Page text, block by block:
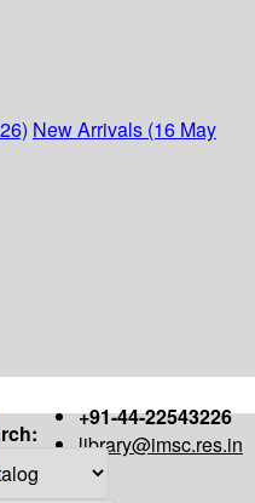
New Arrivals (16 May
+91-44-22543226
library@imsc.res.in